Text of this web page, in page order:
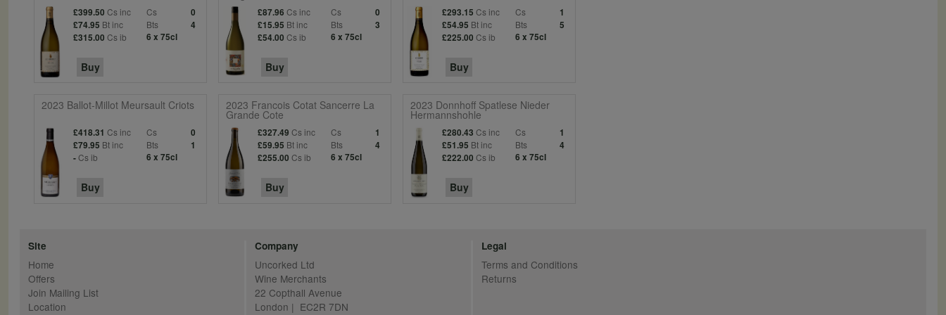
£399.50 Cs inc Cs
0
£74.95 Bt inc Bts
4
£315.00 Cs ib 6 x 75cl
Buy
£87.96 Cs inc Cs
0
£15.95 Bt inc Bts
3
£54.00 Cs ib 6 x 75cl
Buy
£293.15 Cs inc Cs
1
£54.95 Bt inc Bts
5
£225.00 Cs ib 6 x 75cl
Buy
2023 Ballot-Millot Meursault Criots
£418.31 Cs inc Cs
0
£79.95 Bt inc Bts
1
-Cs ib 6 x 75cl
Buy
2023 Francois Cotat Sancerre La
Grande Cote
£327.49 Cs inc Cs
1
£59.95 Bt inc Bts
4
£255.00 Cs ib 6 x 75cl
Buy
2023 Donnhoff Spatlese Nieder
Hermannshohle
£280.43 Cs inc Cs
1
£51.95 Bt inc Bts
4
£222.00 Cs ib 6 x 75cl
Buy
Site
Home
Offers
Join Mailing List
Location
Company
Uncorked Ltd
Wine Merchants
22 Copthall Avenue
London | EC2R 7DN
Legal
Terms and Conditions
Returns